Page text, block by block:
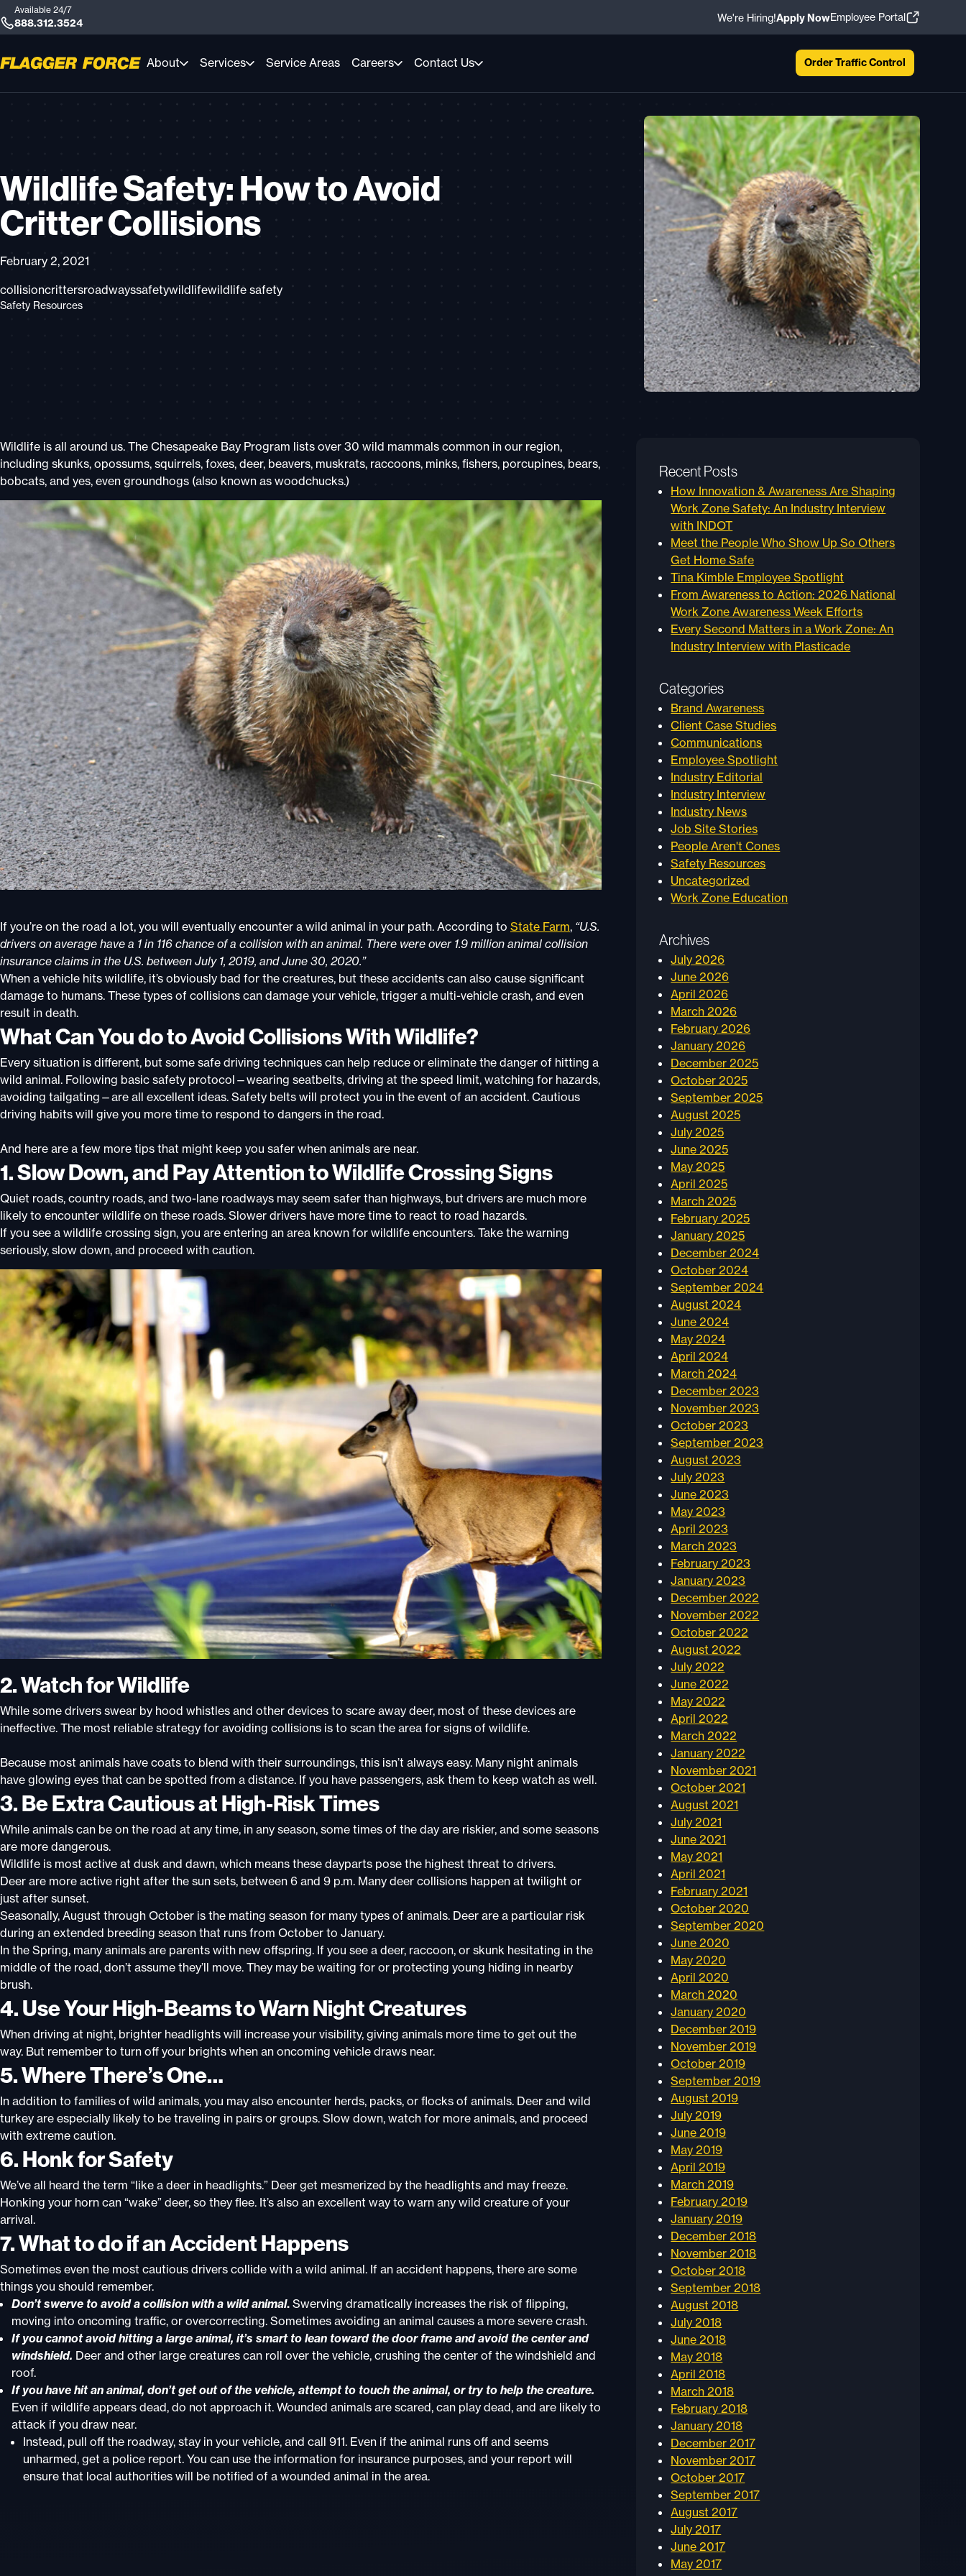
Available 24/7
888.312.3524 We're Hiring!Apply NowEmployee Portal
About Services Service Areas Careers Contact Us Order Traffic Control
Wildlife Safety: How to Avoid
Critter Collisions
February 2, 2021
collisioncrittersroadwayssafetywildlifewildlife safety
Safety Resources
Wildlife is all around us. The Chesapeake Bay Program lists over 30 wild mammals common in our region,
including skunks, opossums, squirrels, foxes, deer, beavers, muskrats, raccoons, minks, fishers, porcupines, bears,
bobcats, and yes, even groundhogs (also known as woodchucks.)
If you’re on the road a lot, you will eventually encounter a wild animal in your path. According to State Farm, “U.S.
drivers on average have a 1 in 116 chance of a collision with an animal. There were over 1.9 million animal collision
insurance claims in the U.S. between July 1, 2019, and June 30, 2020.”
When a vehicle hits wildlife, it’s obviously bad for the creatures, but these accidents can also cause significant
damage to humans. These types of collisions can damage your vehicle, trigger a multi-vehicle crash, and even
result in death.
What Can You do to Avoid Collisions With Wildlife?
Every situation is different, but some safe driving techniques can help reduce or eliminate the danger of hitting a
wild animal. Following basic safety protocol—wearing seatbelts, driving at the speed limit, watching for hazards,
avoiding tailgating—are all excellent ideas. Safety belts will protect you in the event of an accident. Cautious
driving habits will give you more time to respond to dangers in the road.
And here are a few more tips that might keep you safer when animals are near.
1. Slow Down, and Pay Attention to Wildlife Crossing Signs
Quiet roads, country roads, and two-lane roadways may seem safer than highways, but drivers are much more
likely to encounter wildlife on these roads. Slower drivers have more time to react to road hazards.
If you see a wildlife crossing sign, you are entering an area known for wildlife encounters. Take the warning
seriously, slow down, and proceed with caution.
2. Watch for Wildlife
While some drivers swear by hood whistles and other devices to scare away deer, most of these devices are
ineffective. The most reliable strategy for avoiding collisions is to scan the area for signs of wildlife.
Because most animals have coats to blend with their surroundings, this isn’t always easy. Many night animals
have glowing eyes that can be spotted from a distance. If you have passengers, ask them to keep watch as well.
3. Be Extra Cautious at High-Risk Times
While animals can be on the road at any time, in any season, some times of the day are riskier, and some seasons
are more dangerous.
Wildlife is most active at dusk and dawn, which means these dayparts pose the highest threat to drivers.
Deer are more active right after the sun sets, between 6 and 9 p.m. Many deer collisions happen at twilight or
just after sunset.
Seasonally, August through October is the mating season for many types of animals. Deer are a particular risk
during an extended breeding season that runs from October to January.
In the Spring, many animals are parents with new offspring. If you see a deer, raccoon, or skunk hesitating in the
middle of the road, don’t assume they’ll move. They may be waiting for or protecting young hiding in nearby
brush.
4. Use Your High-Beams to Warn Night Creatures
When driving at night, brighter headlights will increase your visibility, giving animals more time to get out the
way. But remember to turn off your brights when an oncoming vehicle draws near.
5. Where There’s One…
In addition to families of wild animals, you may also encounter herds, packs, or flocks of animals. Deer and wild
turkey are especially likely to be traveling in pairs or groups. Slow down, watch for more animals, and proceed
with extreme caution.
6. Honk for Safety
We’ve all heard the term “like a deer in headlights.” Deer get mesmerized by the headlights and may freeze.
Honking your horn can “wake” deer, so they flee. It’s also an excellent way to warn any wild creature of your
arrival.
7. What to do if an Accident Happens
Sometimes even the most cautious drivers collide with a wild animal. If an accident happens, there are some
things you should remember.
Don’t swerve to avoid a collision with a wild animal. Swerving dramatically increases the risk of flipping,
moving into oncoming traffic, or overcorrecting. Sometimes avoiding an animal causes a more severe crash.
If you cannot avoid hitting a large animal, it’s smart to lean toward the door frame and avoid the center and
windshield. Deer and other large creatures can roll over the vehicle, crushing the center of the windshield and
roof.
If you have hit an animal, don’t get out of the vehicle, attempt to touch the animal, or try to help the creature.
Even if wildlife appears dead, do not approach it. Wounded animals are scared, can play dead, and are likely to
attack if you draw near.
Instead, pull off the roadway, stay in your vehicle, and call 911. Even if the animal runs off and seems
unharmed, get a police report. You can use the information for insurance purposes, and your report will
ensure that local authorities will be notified of a wounded animal in the area.
Recent Posts
How Innovation & Awareness Are Shaping
Work Zone Safety: An Industry Interview
with INDOT
Meet the People Who Show Up So Others
Get Home Safe
Tina Kimble Employee Spotlight
From Awareness to Action: 2026 National
Work Zone Awareness Week Efforts
Every Second Matters in a Work Zone: An
Industry Interview with Plasticade
Categories
Brand Awareness
Client Case Studies
Communications
Employee Spotlight
Industry Editorial
Industry Interview
Industry News
Job Site Stories
People Aren't Cones
Safety Resources
Uncategorized
Work Zone Education
Archives
July 2026
June 2026
April 2026
March 2026
February 2026
January 2026
December 2025
October 2025
September 2025
August 2025
July 2025
June 2025
May 2025
April 2025
March 2025
February 2025
January 2025
December 2024
October 2024
September 2024
August 2024
June 2024
May 2024
April 2024
March 2024
December 2023
November 2023
October 2023
September 2023
August 2023
July 2023
June 2023
May 2023
April 2023
March 2023
February 2023
January 2023
December 2022
November 2022
October 2022
August 2022
July 2022
June 2022
May 2022
April 2022
March 2022
January 2022
November 2021
October 2021
August 2021
July 2021
June 2021
May 2021
April 2021
February 2021
October 2020
September 2020
June 2020
May 2020
April 2020
March 2020
January 2020
December 2019
November 2019
October 2019
September 2019
August 2019
July 2019
June 2019
May 2019
April 2019
March 2019
February 2019
January 2019
December 2018
November 2018
October 2018
September 2018
August 2018
July 2018
June 2018
May 2018
April 2018
March 2018
February 2018
January 2018
December 2017
November 2017
October 2017
September 2017
August 2017
July 2017
June 2017
May 2017